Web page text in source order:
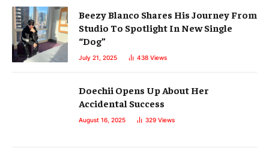
Beezy Blanco Shares His Journey From
Studio To Spotlight In New Single
“Dog”
July 21, 2025 438 Views
Doechii Opens Up About Her
Accidental Success
August 16, 2025 329 Views